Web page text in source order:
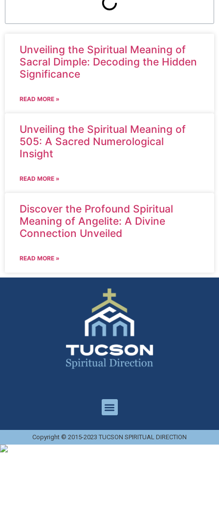
Unveiling the Spiritual Meaning of
Sacral Dimple: Decoding the Hidden
Significance
READ MORE »
Unveiling the Spiritual Meaning of
505: A Sacred Numerological
Insight
READ MORE »
Discover the Profound Spiritual
Meaning of Angelite: A Divine
Connection Unveiled
READ MORE »
Copyright © 2015-2023 TUCSON SPIRITUAL DIRECTION